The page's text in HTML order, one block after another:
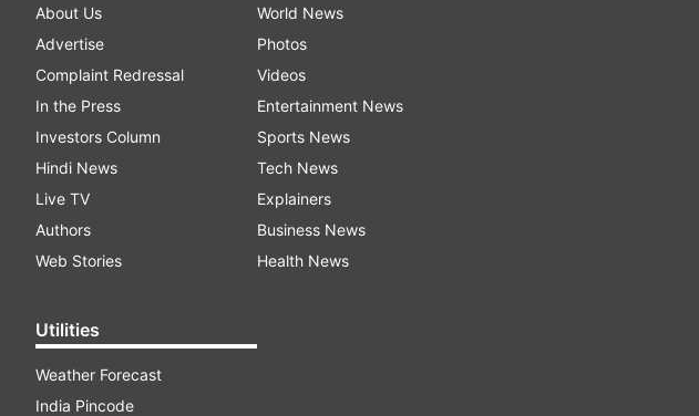
About Us
Advertise
Complaint Redressal
In the Press
Investors Column
Hindi News
Live TV
Authors
Web Stories
Utilities
Weather Forecast
India Pincode
World News
Photos
Videos
Entertainment News
Sports News
Tech News
Explainers
Business News
Health News